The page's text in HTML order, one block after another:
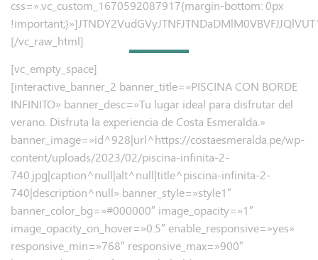
css=».vc_custom_1670592087917{margin-bottom: 0px
[/vc_raw_html]
[vc_empty_space]
[interactive_banner_2 banner_title=»PISCINA CON BORDE
INFINITO» banner_desc=»Tu lugar ideal para disfrutar del
verano.Disfruta la experiencia de Costa Esmeralda.»
banner_image=»id^928|url^https://costaesmeralda.pe/wp-
content/uploads/2023/02/piscina-infinita-2-
740.jpg|caption^null|alt^null|title^piscina-infinita-2-
740|description^null» banner_style=»style1″
banner_color_bg=»#000000″ image_opacity=»1″
image_opacity_on_hover=»0.5″ enable_responsive=»yes»
responsive_min=»768″ responsive_max=»900″